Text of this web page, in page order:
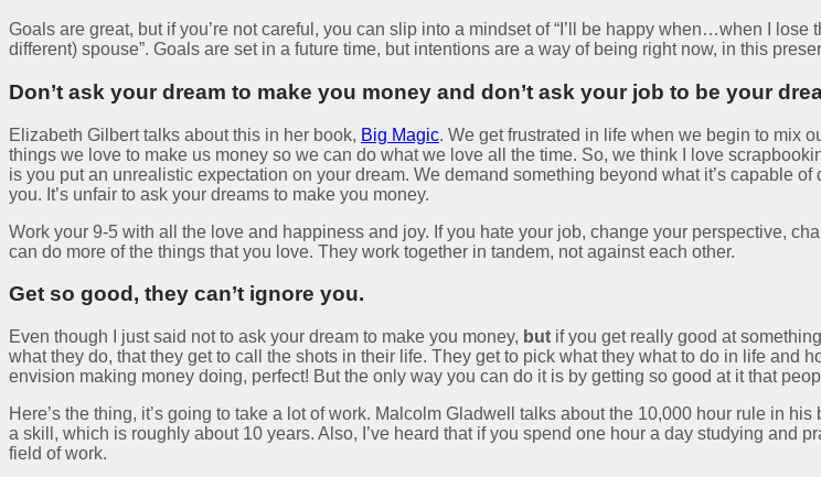
Goals are great, but if you’re not careful, you can slip into a mindset of “I’ll be happy when…when I
different) spouse”. Goals are set in a future time, but intentions are a way of being right now, in this
Don’t ask your dream to make you money and don’t ask your job to be your
Elizabeth Gilbert talks about this in her book, Big Magic. We get frustrated in life when we begin to mix
things we love to make us money so we can do what we love all the time. So, we think I love
is you put an unrealistic expectation on your dream. We demand something beyond what it’s capable
you. It’s unfair to ask your dreams to make you money.
Work your 9-5 with all the love and happiness and joy. If you hate your job, change your perspective,
can do more of the things that you love. They work together in tandem, not against each other.
Get so good, they can’t ignore you.
Even though I just said not to ask your dream to make you money, but if you get really good at
what they do, that they get to call the shots in their life. They get to pick what they what to do in life and
envision making money doing, perfect! But the only way you can do it is by getting so good at it that
Here’s the thing, it’s going to take a lot of work. Malcolm Gladwell talks about the 10,000 hour rule in his
a skill, which is roughly about 10 years. Also, I’ve heard that if you spend one hour a day studying and
field of work.